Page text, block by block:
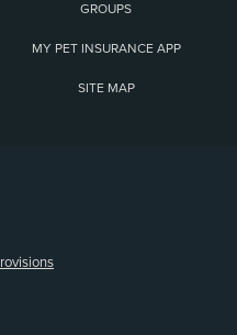
GROUPS
MY PET INSURANCE APP
SITE MAP